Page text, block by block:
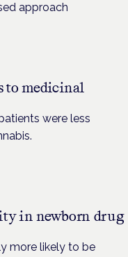
approach
to medicinal
were less
in newborn drug
more likely to be